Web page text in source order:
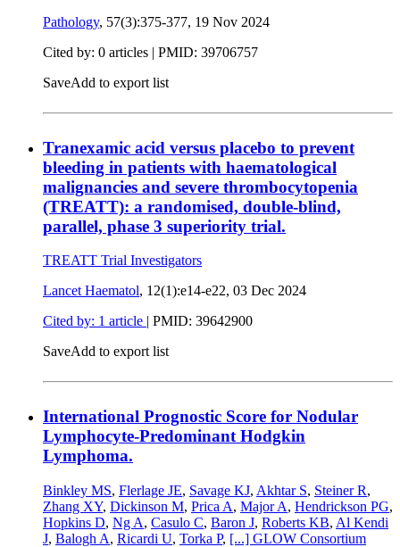
Pathology, 57(3):375-377, 19 Nov 2024
Cited by: 0 articles | PMID: 39706757
SaveAdd to export list
Tranexamic acid versus placebo to prevent
bleeding in patients with haematological
malignancies and severe thrombocytopenia
(TREATT): a randomised, double-blind,
parallel, phase 3 superiority trial.
TREATT Trial Investigators
Lancet Haematol, 12(1):e14-e22, 03 Dec 2024
Cited by: 1 article | PMID: 39642900
SaveAdd to export list
International Prognostic Score for Nodular
Lymphocyte-Predominant Hodgkin
Lymphoma.
Binkley MS, Flerlage JE, Savage KJ, Akhtar S, Steiner R,
Zhang XY, Dickinson M, Prica A, Major A, Hendrickson PG,
Hopkins D, Ng A, Casulo C, Baron J, Roberts KB, Al Kendi
J, Balogh A, Ricardi U, Torka P, [...] GLOW Consortium